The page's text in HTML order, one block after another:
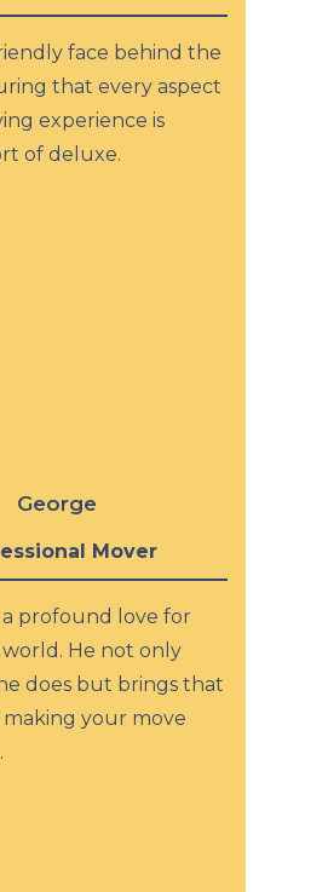
face behind the
that every aspect
experience is
of deluxe.
George
Mover
a profound love for
He not only
does but brings that
making your move